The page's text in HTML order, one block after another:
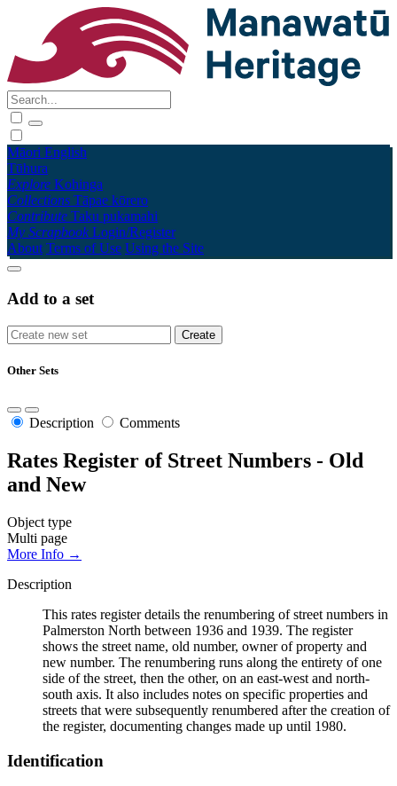
Māori English
Tūhura
Explore Kohinga
Collections Tāpae kōrero
Contribute Taku pukamahi
My Scrapbook Login/Register
About Terms of Use Using the Site
Add to a set
Other Sets
Description Comments
Rates Register of Street Numbers - Old
and New
Object type
Multi page
More Info →
Description
This rates register details the renumbering of street numbers in
Palmerston North between 1936 and 1939. The register
shows the street name, old number, owner of property and
new number. The renumbering runs along the entirety of one
side of the street, then the other, on an east-west and north-
south axis. It also includes notes on specific properties and
streets that were subsequently renumbered after the creation of
the register, documenting changes made up until 1980.
Identification